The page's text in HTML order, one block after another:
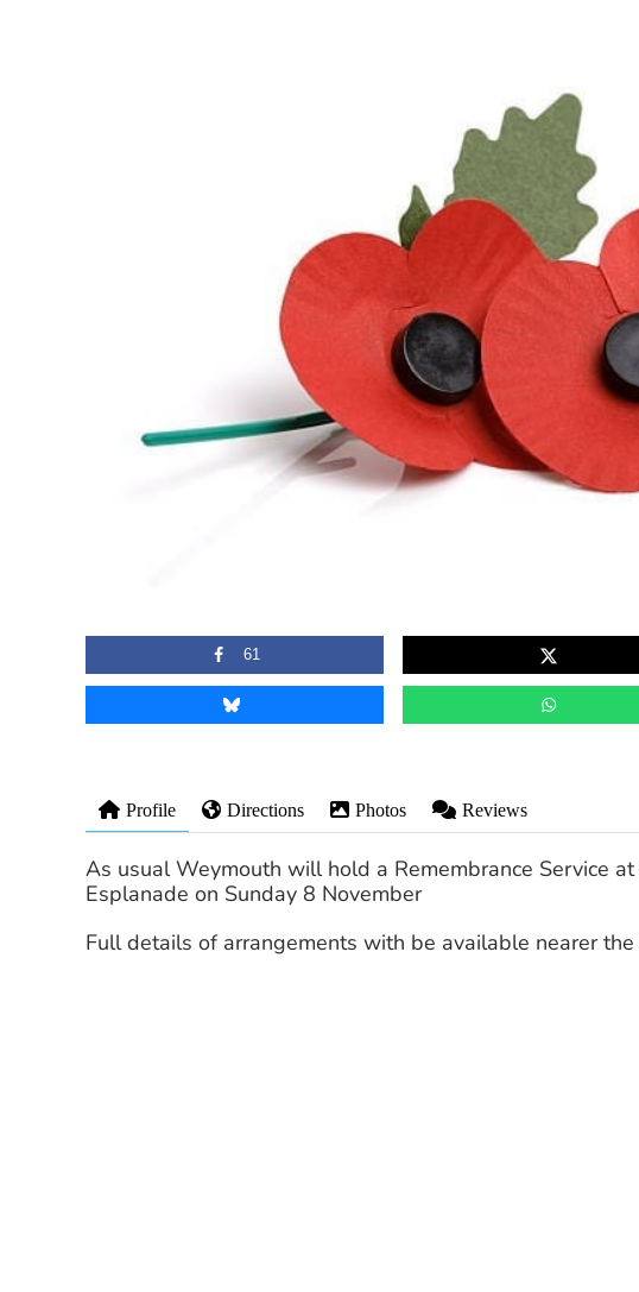
61
Profile Directions Photos Reviews
As usual Weymouth will hold a Remembrance Service
Esplanade on Sunday 8 November
Full details of arrangements with be available nearer